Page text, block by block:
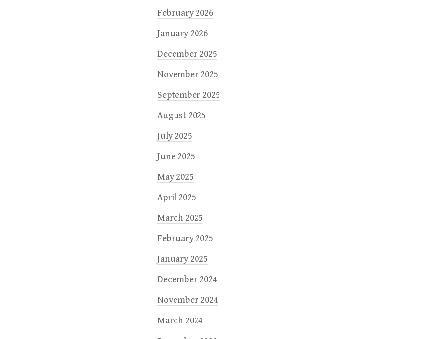
February 2026
January 2026
December 2025
November 2025
September 2025
August 2025
July 2025
June 2025
May 2025
April 2025
March 2025
February 2025
January 2025
December 2024
November 2024
March 2024